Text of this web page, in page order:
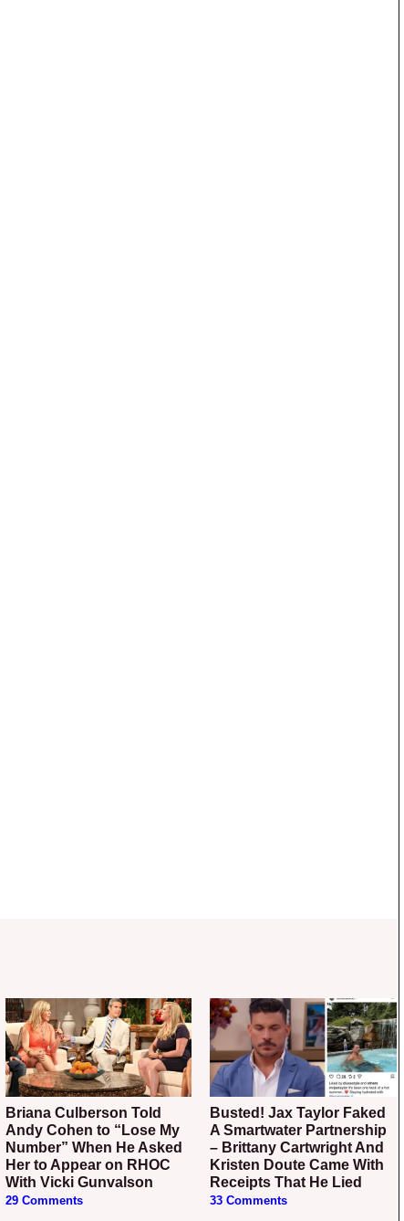
Briana Culberson Told
Andy Cohen to “Lose My
Number” When He Asked
Her to Appear on RHOC
With Vicki Gunvalson
29 Comments
Busted! Jax Taylor Faked
A Smartwater Partnership
– Brittany Cartwright And
Kristen Doute Came With
Receipts That He Lied
33 Comments